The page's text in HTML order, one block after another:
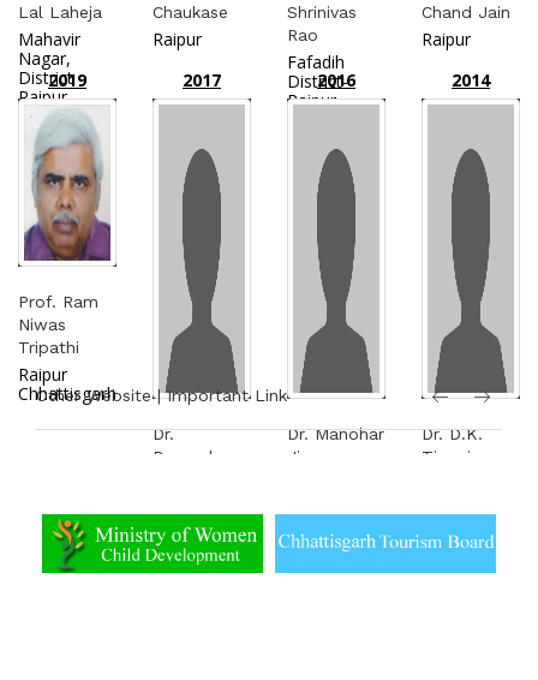
Lal Laheja
Mahavir
Nagar,
District
Raipur
Chaukase
Raipur
Shrinivas
Rao
Fafadih
District-
Raipur
Chand Jain
Raipur
2019
Prof. Ram
Niwas
Tripathi
Raipur
Chhattisgarh
2017
Dr.
Devendra
Raipur
2016
Dr. Manohar
Ji
Chowk,
2014
Dr. D.K.
Tiwari
Other Website | Important Link